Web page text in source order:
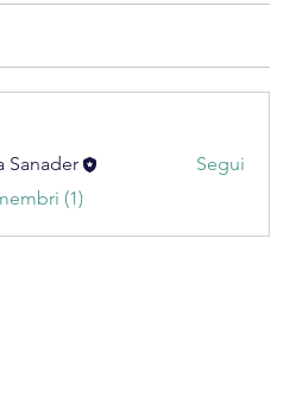
Sanader
Segui
(1)